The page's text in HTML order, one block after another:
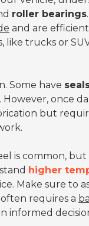
roller bearings.
and are
trucks or
Some have
once
but
is common,
higher
Make sure to
requires a
informed